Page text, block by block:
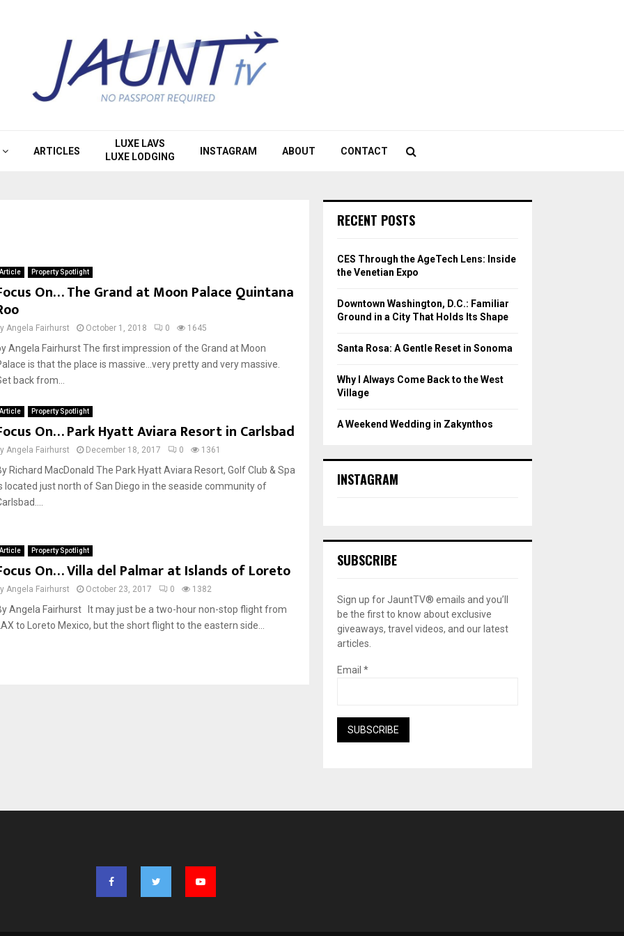
ARTICLES
LUXE LAVS
LUXE LODGING
INSTAGRAM ABOUT CONTACT
Article Property Spotlight
On… The Grand at Moon Palace Quintana
Angela Fairhurst October 1, 2018 0 1645
Angela Fairhurst The first impression of the Grand at Moon
is that the place is massive…very pretty and very massive.
back from...
Article Property Spotlight
On… Park Hyatt Aviara Resort in Carlsbad
Angela Fairhurst December 18, 2017 0 1361
Richard MacDonald The Park Hyatt Aviara Resort, Golf Club & Spa
located just north of San Diego in the seaside community of
Article Property Spotlight
On… Villa del Palmar at Islands of Loreto
Angela Fairhurst October 23, 2017 0 1382
Angela Fairhurst It may just be a two-hour non-stop flight from
to Loreto Mexico, but the short flight to the eastern side...
RECENT POSTS
CES Through the AgeTech Lens: Inside
the Venetian Expo
Downtown Washington, D.C.: Familiar
Ground in a City That Holds Its Shape
Santa Rosa: A Gentle Reset in Sonoma
Why I Always Come Back to the West
Village
A Weekend Wedding in Zakynthos
INSTAGRAM
SUBSCRIBE
Sign up for JauntTV® emails and you’ll
be the first to know about exclusive
giveaways, travel videos, and our latest
articles.
Email *